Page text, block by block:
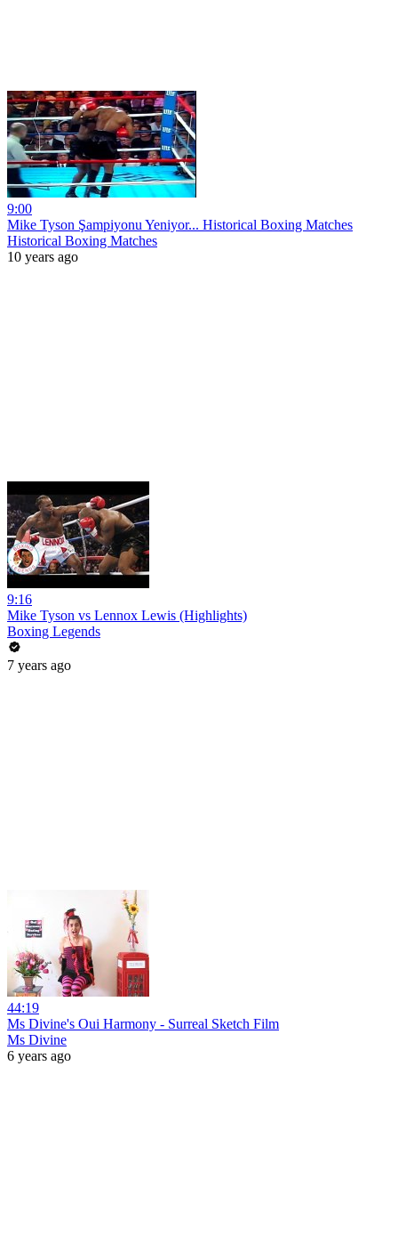
9:00
Mike Tyson Şampiyonu Yeniyor... Historical Boxing Matches
Historical Boxing Matches
10 years ago
9:16
Mike Tyson vs Lennox Lewis (Highlights)
Boxing Legends
7 years ago
44:19
Ms Divine's Oui Harmony - Surreal Sketch Film
Ms Divine
6 years ago